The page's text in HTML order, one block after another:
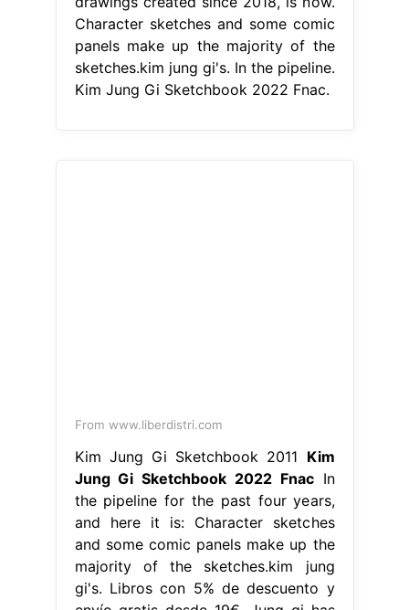
Character sketches and some comic
panels make up the majority of the
sketches.kim jung gi's. In the pipeline.
Kim Jung Gi Sketchbook 2022 Fnac.
From www.liberdistri.com
Kim Jung Gi Sketchbook 2011 Kim
Jung Gi Sketchbook 2022 FnacIn
the pipeline for the past four years,
and here it is: Character sketches
and some comic panels make up the
majority of the sketches.kim jung
gi's. Libros con 5% de descuento y